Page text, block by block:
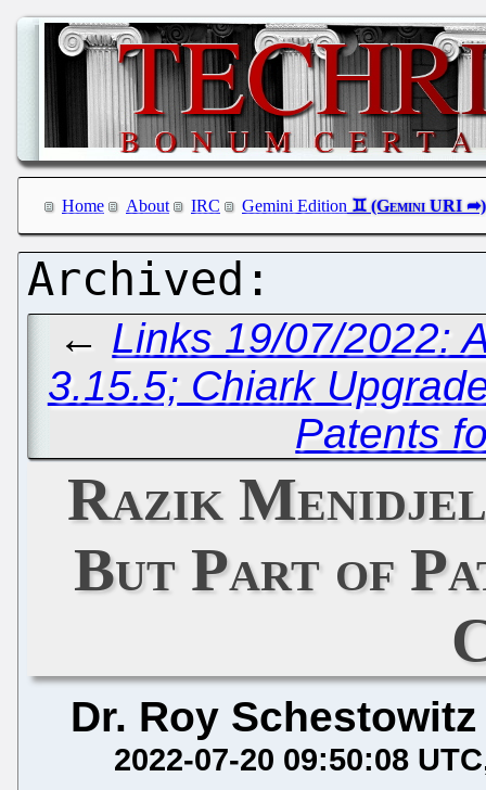
Home About IRC Gemini Edition
← Links 19/07/2022:
3.15.5; Chiark
Patents
Razik
But Part of
Dr. Roy Schestowitz
2022-07-20 09:50:08 UTC